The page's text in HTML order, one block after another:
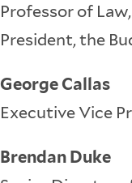
Professor of
President, the
George Callas
Executive Vice
Brendan Duke